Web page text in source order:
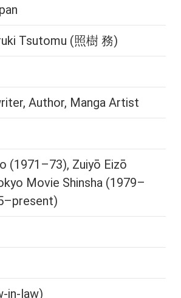
Tsutomu (照樹 務)
Author, Manga Artist
(1971–73), Zuiyō Eizō
Movie Shinsha (1979–
in-law)